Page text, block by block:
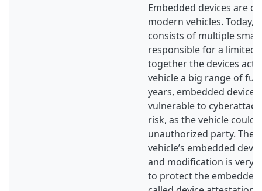
Embedded devices are
modern vehicles. Today,
consists of multiple
responsible for a limited
together the devices act
vehicle a big range of
years, embedded
vulnerable to
risk, as the vehicle could
unauthorized party.
vehicle’s embedded
and modification is very
to protect the